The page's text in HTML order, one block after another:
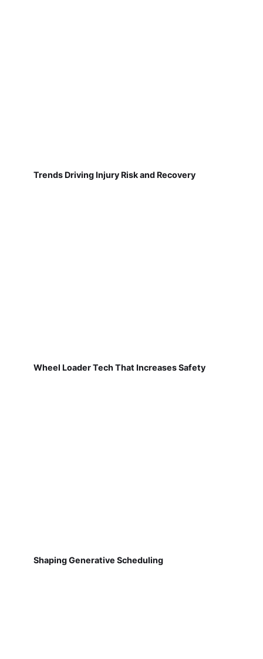
Trends Driving Injury Risk and Recovery
Wheel Loader Tech That Increases Safety
Shaping Generative Scheduling